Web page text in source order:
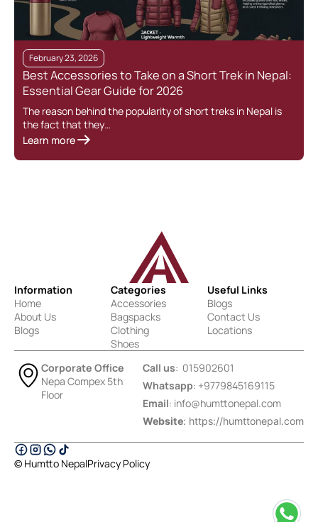
February 23, 2026
Best Accessories to Take on a Short Trek in Nepal:
Essential Gear Guide for 2026
The reason behind the popularity of short treks in Nepal is
the fact that they…
Learn more
Information
Home
About Us
Blogs
Categories
Accessories
Bagspacks
Clothing
Shoes
Useful Links
Blogs
Contact Us
Locations
Corporate Office
Nepa Compex 5th
Floor
Call us: 015902601
Whatsapp: +9779845169115
Email: info@humttonepal.com
Website: https://humttonepal.com
© Humtto NepalPrivacy Policy